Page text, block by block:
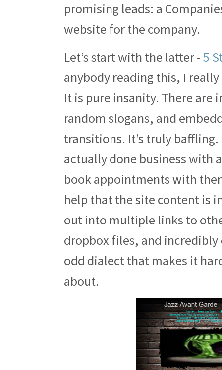
promising leads: a
website for the company.
Let’s start with the latter -5
anybody reading this, I
It is pure insanity. There are
random slogans, and
transitions. It’s truly
actually done business with
book appointments with
help that the site content is
out into multiple links to
dropbox files, and incredibly
odd dialect that makes it
about.